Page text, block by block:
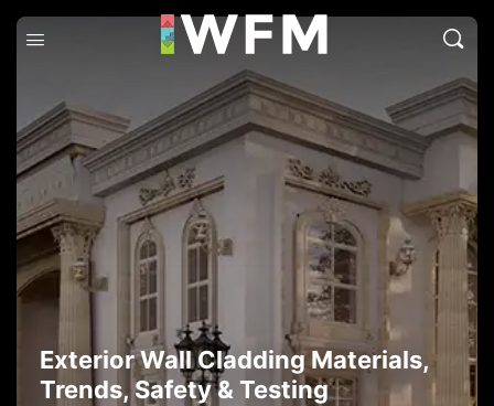
Exterior Wall Cladding Materials,
Trends, Safety & Testing